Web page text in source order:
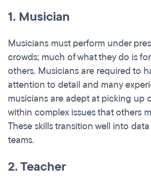
1. Musician
Musicians must perform under
crowds; much of what they do is
others. Musicians are required to
attention to detail and many
musicians are adept at picking up
within complex issues that others
These skills transition well into
teams.
2. Teacher